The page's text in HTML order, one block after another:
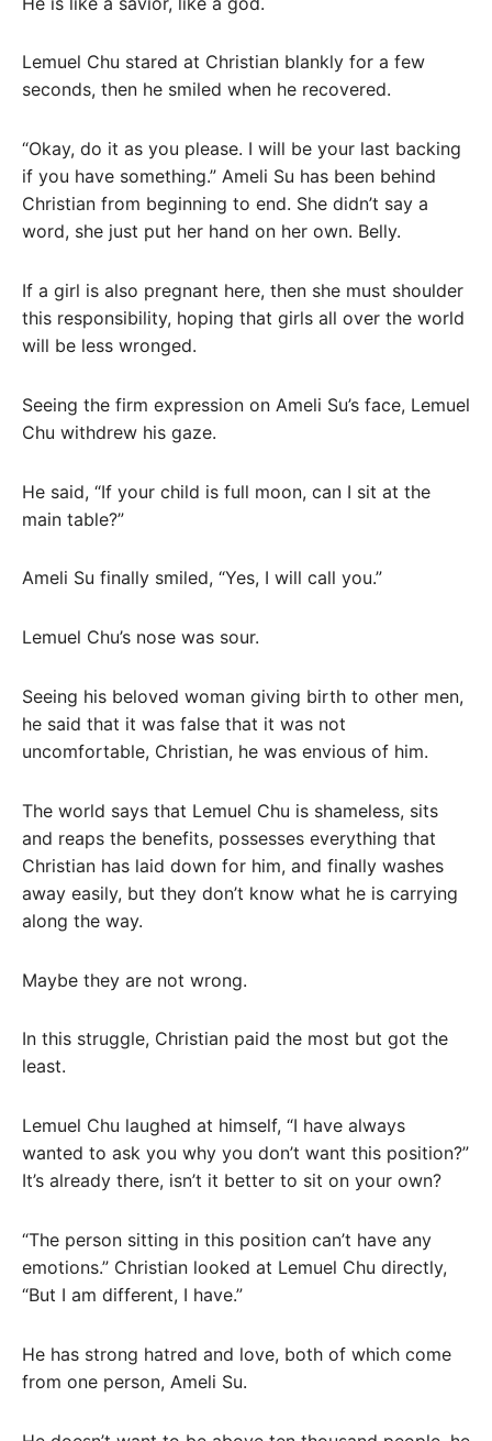
Lemuel Chu stared at Christian blankly for a few
seconds, then he smiled when he recovered.
“Okay, do it as you please. I will be your last backing
if you have something.” Ameli Su has been behind
Christian from beginning to end. She didn’t say a
word, she just put her hand on her own. Belly.
If a girl is also pregnant here, then she must shoulder
this responsibility, hoping that girls all over the world
will be less wronged.
Seeing the firm expression on Ameli Su’s face, Lemuel
Chu withdrew his gaze.
He said, “If your child is full moon, can I sit at the
main table?”
Ameli Su finally smiled, “Yes, I will call you.”
Lemuel Chu’s nose was sour.
Seeing his beloved woman giving birth to other men,
he said that it was false that it was not
uncomfortable, Christian, he was envious of him.
The world says that Lemuel Chu is shameless, sits
and reaps the benefits, possesses everything that
Christian has laid down for him, and finally washes
away easily, but they don’t know what he is carrying
along the way.
Maybe they are not wrong.
In this struggle, Christian paid the most but got the
least.
Lemuel Chu laughed at himself, “I have always
wanted to ask you why you don’t want this position?”
It’s already there, isn’t it better to sit on your own?
“The person sitting in this position can’t have any
emotions.” Christian looked at Lemuel Chu directly,
“But I am different, I have.”
He has strong hatred and love, both of which come
from one person, Ameli Su.